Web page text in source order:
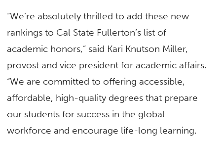
“We’re absolutely thrilled to add these new
rankings to Cal State Fullerton’s list of
academic honors,” said Kari Knutson Miller,
provost and vice president for academic affairs.
“We are committed to offering accessible,
affordable, high-quality degrees that prepare
our students for success in the global
workforce and encourage life-long learning.